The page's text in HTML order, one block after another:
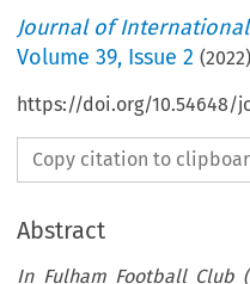
Journal of
Volume39, Issue 2 (2022
https://doi.org/10.54648/
Copy citation to
Abstract
In Fulham Football Club